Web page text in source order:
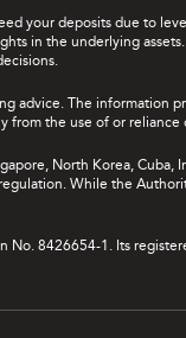
your deposits due to
in the underlying
advice. The information
from the use of or
North Korea, Cuba,
While the
8426654-1. Its